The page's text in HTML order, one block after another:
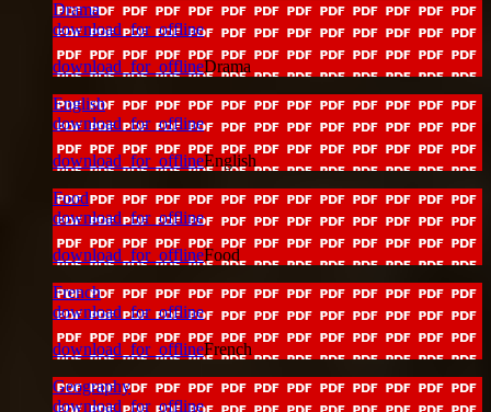
Drama
download_for_offline
download_for_offlineDrama
English
download_for_offline
download_for_offlineEnglish
Food
download_for_offline
download_for_offlineFood
French
download_for_offline
download_for_offlineFrench
Geography
download_for_offline